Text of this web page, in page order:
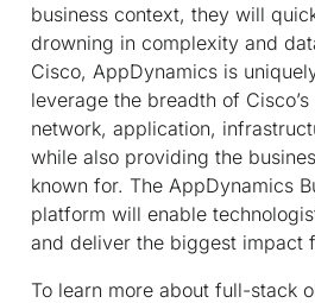
business context, they will
drowning in complexity and
Cisco, AppDynamics is
leverage the breadth of
network, application,
while also providing the
known for. The AppDynamics
platform will enable
and deliver the biggest impact
To learn more about full-stack